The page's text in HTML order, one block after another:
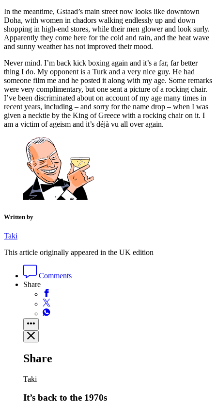
In the meantime, Gstaad’s main street now looks like downtown
Doha, with women in chadors walking endlessly up and down
shopping in high-end stores, while their men glower and look surly.
Apparently they come here for the cold and rain, and the heat wave
and sunny weather has not improved their mood.
Never mind. I’m back kick boxing again and it’s a far, far better
thing I do. My opponent is a Turk and a very nice guy. He had
someone film me and he posted it along with my age. Some remarks
were very complimentary, but one sent a picture of a rocking chair.
I’ve been discriminated about on account of my age many times in
recent years, including – and sorry for the name drop – when I was
given a necktie by the King of Greece with a rocking chair on it. I
am a victim of ageism and it’s déjà vu all over again.
Written by
Taki
This article originally appeared in the UK edition
Comments
Share
Share
Taki
It’s back to the 1970s